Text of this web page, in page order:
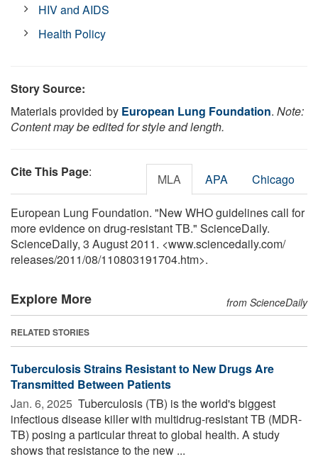
HIV and AIDS
Health Policy
Story Source:
Materials provided by European Lung Foundation. Note:
Content may be edited for style and length.
Cite This Page: MLA APA Chicago
European Lung Foundation. "New WHO guidelines call for
more evidence on drug-resistant TB." ScienceDaily.
ScienceDaily, 3 August 2011. <www.sciencedaily.com/
releases/2011/08/110803191704.htm>.
Explore More from ScienceDaily
RELATED STORIES
Tuberculosis Strains Resistant to New Drugs Are
Transmitted Between Patients
Jan. 6, 2025  Tuberculosis (TB) is the world's biggest
infectious disease killer with multidrug-resistant TB (MDR-
TB) posing a particular threat to global health. A study
shows that resistance to the new ...